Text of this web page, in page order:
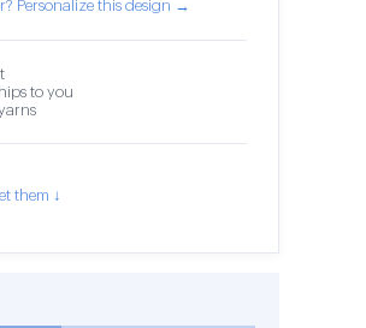
Personalize this design →
to you
them ↓